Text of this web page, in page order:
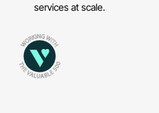
services at scale.